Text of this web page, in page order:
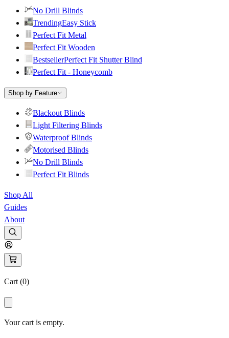
No Drill Blinds
TrendingEasy Stick
Perfect Fit Metal
Perfect Fit Wooden
BestsellerPerfect Fit Shutter Blind
Perfect Fit - Honeycomb
Shop by Feature
Blackout Blinds
Light Filtering Blinds
Waterproof Blinds
Motorised Blinds
No Drill Blinds
Perfect Fit Blinds
Shop All
Guides
About
Cart (0)
Your cart is empty.